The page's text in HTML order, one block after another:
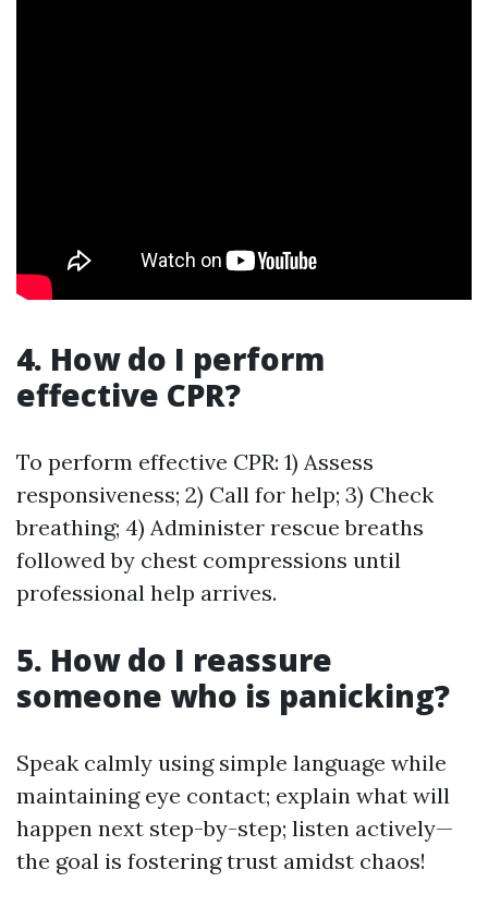
4. How do I perform
effective CPR?
To perform effective CPR: 1) Assess
responsiveness; 2) Call for help; 3) Check
breathing; 4) Administer rescue breaths
followed by chest compressions until
professional help arrives.
5. How do I reassure
someone who is panicking?
Speak calmly using simple language while
maintaining eye contact; explain what will
happen next step-by-step; listen actively—
the goal is fostering trust amidst chaos!